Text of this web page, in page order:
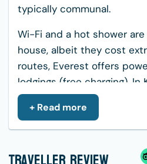
typically communal.
Wi-Fi and a hot shower
house, albeit they cost
routes, Everest offers
lodgings (free charging). In
stay in a 3-star hotel with a
Meals during the
During your trip, you can
+ Read more